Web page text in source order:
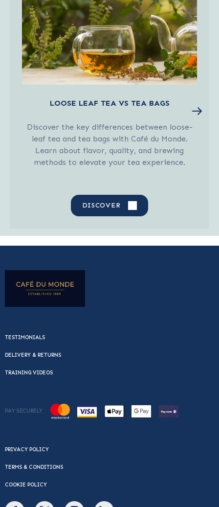
LOOSE LEAF TEA VS TEA BAGS
Discover the key differences between loose-
leaf tea and tea bags with Café du Monde.
Learn about flavor, quality, and brewing
methods to elevate your tea experience.
DISCOVER
TESTIMONIALS
DELIVERY & RETURNS
TRAINING VIDEOS
PAY SECURELY
PRIVACY POLICY
TERMS & CONDITIONS
COOKIE POLICY